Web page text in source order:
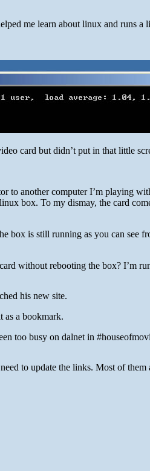
me learn about linux and runs a
card but didn’t put in that little
to another computer I’m playing
box. To my dismay, the card
box is still running as you can see
without rebooting the box? I’m
his new site.
as a bookmark.
too busy on dalnet in
to update the links. Most of them